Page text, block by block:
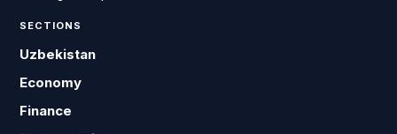
SECTIONS
Uzbekistan
Economy
Finance